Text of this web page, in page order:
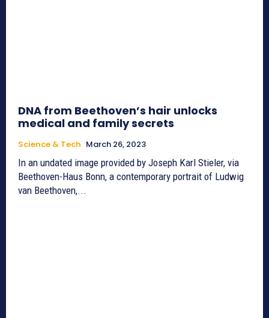
DNA from Beethoven’s hair unlocks
medical and family secrets
Science & Tech March 26, 2023
In an undated image provided by Joseph Karl Stieler, via
Beethoven-Haus Bonn, a contemporary portrait of Ludwig
van Beethoven,...